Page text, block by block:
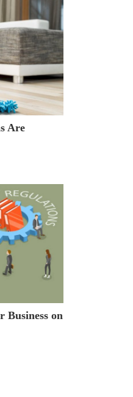
Are
Business on